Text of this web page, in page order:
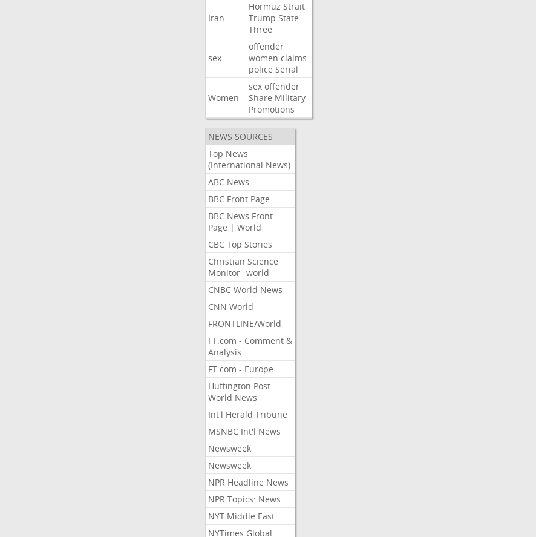
Iran
Hormuz Strait
Trump State
Three
sex
offender
women claims
police Serial
Women
sex offender
Share Military
Promotions
NEWS SOURCES
Top News
(International News)
ABC News
BBC Front Page
BBC News Front
Page | World
CBC Top Stories
Christian Science
Monitor--world
CNBC World News
CNN World
FRONTLINE/World
FT.com - Comment &
Analysis
FT.com - Europe
Huffington Post
World News
Int'l Herald Tribune
MSNBC Int'l News
Newsweek
Newsweek
NPR Headline News
NPR Topics: News
NYT Middle East
NYTimes Global